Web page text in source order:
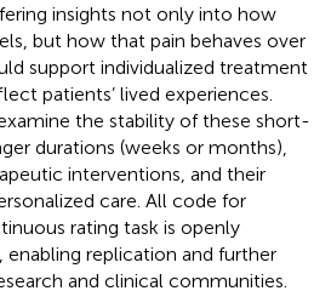
insights not only into how
but how that pain behaves over
support individualized treatment
patients’ lived experiences.
the stability of these short-
durations (weeks or months),
interventions, and their
care. All code for
rating task is openly
enabling replication and further
and clinical communities.